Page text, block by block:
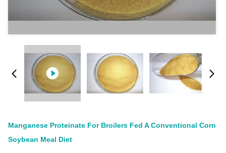
Manganese Proteinate For Broilers Fed A Conventional Corn
Soybean Meal Diet